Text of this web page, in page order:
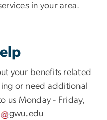
in your area.
your benefits related
or need additional
us Monday - Friday,
gwu.edu